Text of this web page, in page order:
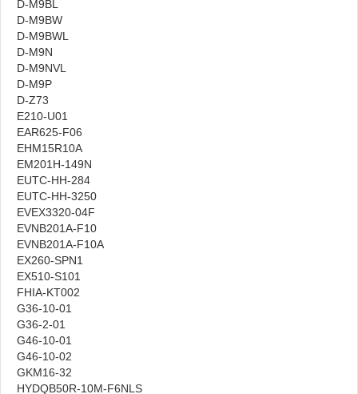
D-M9BL
D-M9BW
D-M9BWL
D-M9N
D-M9NVL
D-M9P
D-Z73
E210-U01
EAR625-F06
EHM15R10A
EM201H-149N
EUTC-HH-284
EUTC-HH-3250
EVEX3320-04F
EVNB201A-F10
EVNB201A-F10A
EX260-SPN1
EX510-S101
FHIA-KT002
G36-10-01
G36-2-01
G46-10-01
G46-10-02
GKM16-32
HYDQB50R-10M-F6NLS